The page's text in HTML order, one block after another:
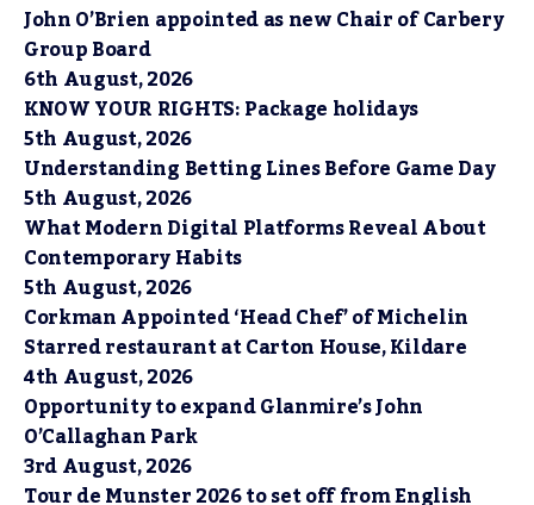
John O’Brien appointed as new Chair of Carbery
Group Board
6th August, 2026
KNOW YOUR RIGHTS: Package holidays
5th August, 2026
Understanding Betting Lines Before Game Day
5th August, 2026
What Modern Digital Platforms Reveal About
Contemporary Habits
5th August, 2026
Corkman Appointed ‘Head Chef’ of Michelin
Starred restaurant at Carton House, Kildare
4th August, 2026
Opportunity to expand Glanmire’s John
O’Callaghan Park
3rd August, 2026
Tour de Munster 2026 to set off from English